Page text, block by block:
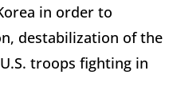
in order to
destabilization of the
troops fighting in